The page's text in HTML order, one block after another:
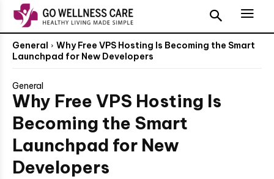
General
Why Free VPS Hosting Is Becoming the Smart
Launchpad for New Developers
General
Why Free VPS Hosting Is
Becoming the Smart
Launchpad for New
Developers